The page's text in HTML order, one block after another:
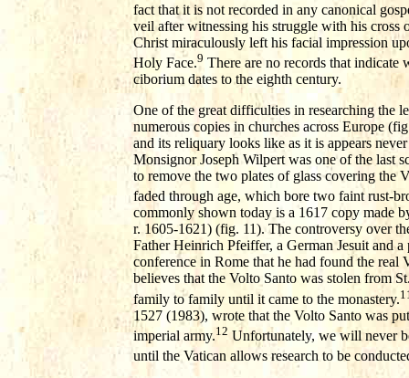
fact that it is not recorded in any canonical
veil after witnessing his struggle with his cross
Christ miraculously left his facial impression
Holy Face.9 There are no records that indicate
ciborium dates to the eighth century.
One of the great difficulties in researching the
numerous copies in churches across Europe
and its reliquary looks like as it is appears
Monsignor Joseph Wilpert was one of the last
to remove the two plates of glass covering the
faded through age, which bore two faint rust-
commonly shown today is a 1617 copy made
r. 1605-1621) (fig. 11). The controversy over
Father Heinrich Pfeiffer, a German Jesuit and
conference in Rome that he had found the
believes that the Volto Santo was stolen from
family to family until it came to the monastery.
1527 (1983), wrote that the Volto Santo was
imperial army.12 Unfortunately, we will never
until the Vatican allows research to be